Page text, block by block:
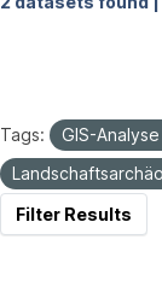
Tags: GIS-Analyse
Filter Results